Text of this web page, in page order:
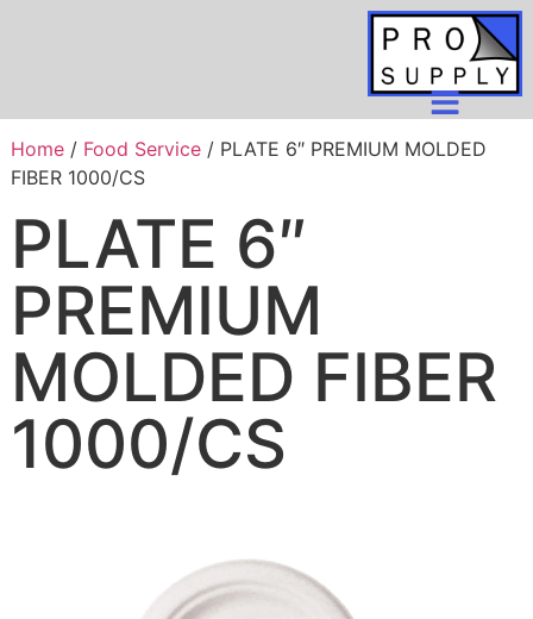
Home/ Food Service/ PLATE 6″ PREMIUM MOLDED
FIBER 1000/CS
PLATE 6″
PREMIUM
MOLDED FIBER
1000/CS